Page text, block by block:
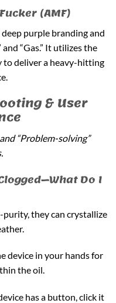
(AMF)
purple branding and
“Gas.” It utilizes the
to deliver a heavy-hitting
& User
“Problem-solving”
Do I
purity, they can crystallize
device in your hands for
the oil.
has a button, click it